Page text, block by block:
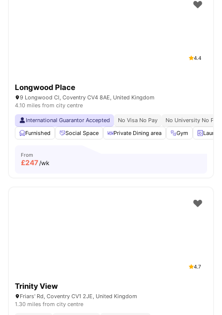
4.4
Longwood Place
9 Longwood Cl, Coventry CV4 8AE, United Kingdom
4.10 miles from city centre
International Guarantor Accepted No Visa No Pay
No University No Pay
Furnished
Social Space Private Dining area Gym
From
£247/wk
4.7
Trinity View
Friars' Rd, Coventry CV1 2JE, United Kingdom
1.30 miles from city centre